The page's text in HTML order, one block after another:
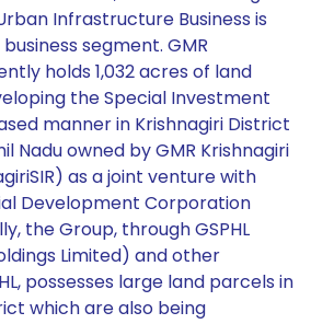
Infrastructure Business is
segment. GMR
holds 1,032 acres of land
the Special Investment
manner in Krishnagiri District
Nadu owned by GMR Krishnagiri
as a joint venture with
Development Corporation
the Group, through GSPHL
Limited) and other
possesses large land parcels in
which are also being